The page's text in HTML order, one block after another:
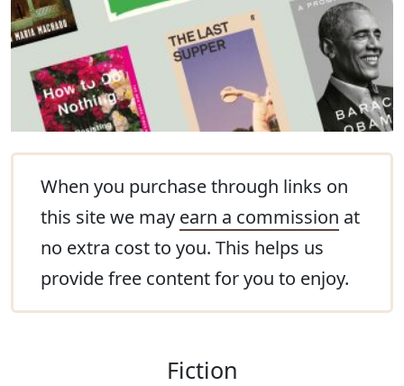
When you purchase through links on
this site we may earn a commission at
no extra cost to you. This helps us
provide free content for you to enjoy.
Fiction